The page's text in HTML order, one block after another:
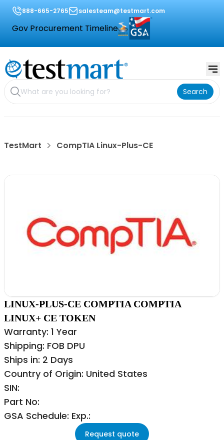
888-665-2765 salesteam@testmart.com
Gov Procurement Timeline
Search
TestMart CompTIA Linux-Plus-CE
LINUX-PLUS-CE COMPTIA COMPTIA
LINUX+ CE TOKEN
Warranty: 1 Year
Shipping: FOB DPU
Ships in: 2 Days
Country of Origin: United States
SIN:
Part No:
GSA Schedule: Exp.:
Request quote